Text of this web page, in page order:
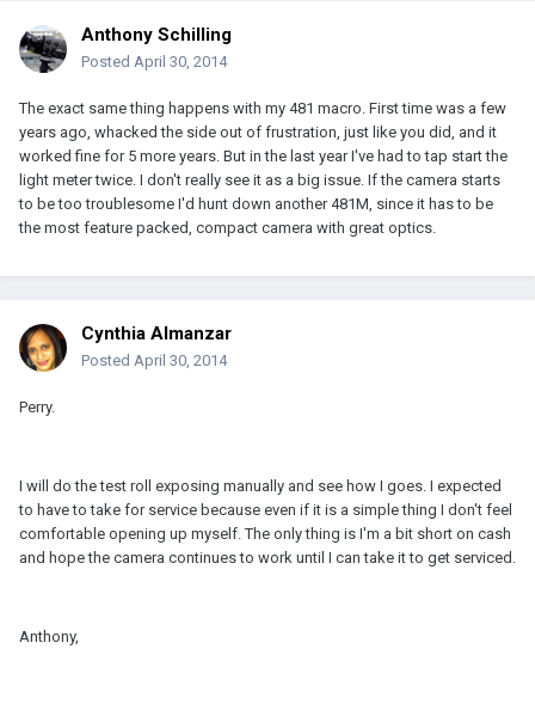
Anthony Schilling
Posted April 30, 2014
The exact same thing happens with my 481 macro. First time was a few
years ago, whacked the side out of frustration, just like you did, and it
worked fine for 5 more years. But in the last year I've had to tap start the
light meter twice. I don't really see it as a big issue. If the camera starts
to be too troublesome I'd hunt down another 481M, since it has to be
the most feature packed, compact camera with great optics.
Cynthia Almanzar
Posted April 30, 2014
Perry.
I will do the test roll exposing manually and see how I goes. I expected
to have to take for service because even if it is a simple thing I don't feel
comfortable opening up myself. The only thing is I'm a bit short on cash
and hope the camera continues to work until I can take it to get serviced.
Anthony,